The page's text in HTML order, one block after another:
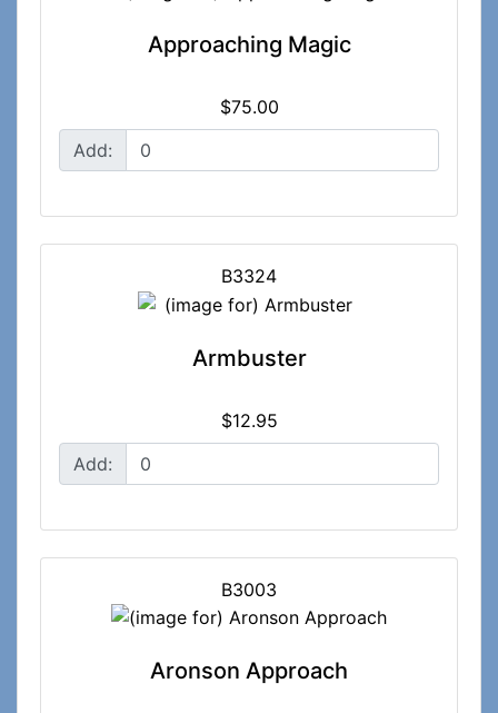
Approaching Magic
$75.00
Add:
B3324
Armbuster
$12.95
Add:
B3003
Aronson Approach